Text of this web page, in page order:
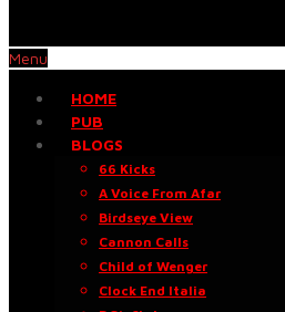
Menu
HOME
PUB
BLOGS
66 Kicks
A Voice From Afar
Birdseye View
Cannon Calls
Child of Wenger
Clock End Italia